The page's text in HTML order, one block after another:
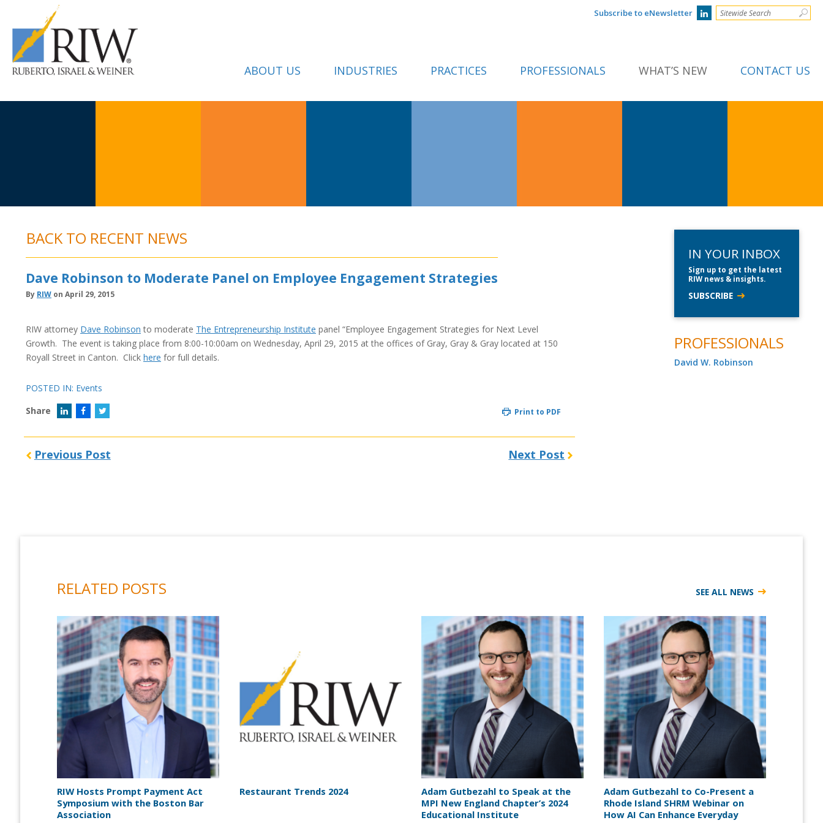
Subscribe to eNewsletter
ABOUT US INDUSTRIES PRACTICES PROFESSIONALS WHAT’S NEW CONTACT US
BACK TO RECENT NEWS
Dave Robinson to Moderate Panel on Employee Engagement Strategies
By RIW on April 29, 2015
RIW attorney Dave Robinson to moderate The Entrepreneurship Institute panel “Employee Engagement Strategies for Next Level
Growth. The event is taking place from 8:00-10:00am on Wednesday, April 29, 2015 at the offices of Gray, Gray & Gray located at 150
Royall Street in Canton. Click here for full details.
POSTED IN: Events
Share
Print to PDF
Previous Post Next Post
IN YOUR INBOX
Sign up to get the latest
RIW news & insights.
SUBSCRIBE
PROFESSIONALS
David W. Robinson
RELATED POSTS
RIW Hosts Prompt Payment Act
Symposium with the Boston Bar
Association
Restaurant Trends 2024
Adam Gutbezahl to Speak at the
MPI New England Chapter’s 2024
Educational Institute
Adam Gutbezahl to Co-Present a
Rhode Island SHRM Webinar on
How AI Can Enhance Everyday
SEE ALL NEWS